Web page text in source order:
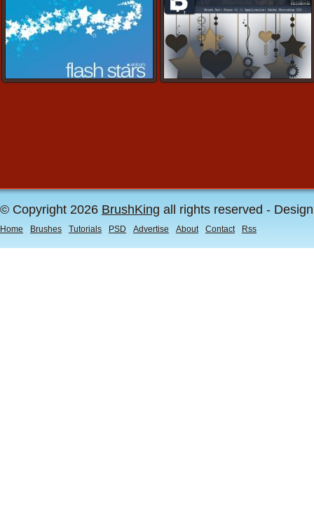
© Copyright 2026 BrushKing all rights reserved -
Home Brushes Tutorials PSD Advertise About Contact Rss